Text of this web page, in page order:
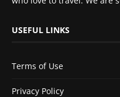
USEFUL LINKS
Terms of Use
Privacy Policy